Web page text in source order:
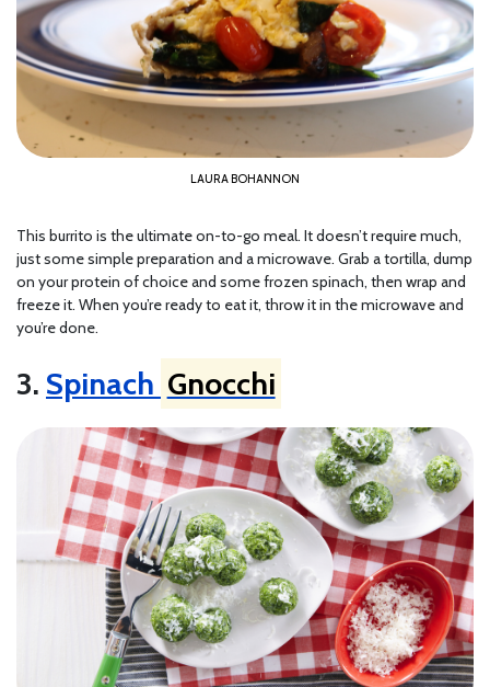
LAURA BOHANNON
This burrito is the ultimate on-to-go meal. It doesn’t require much,
just some simple preparation and a microwave. Grab a tortilla, dump
on your protein of choice and some frozen spinach, then wrap and
freeze it. When you’re ready to eat it, throw it in the microwave and
you’re done.
3. Spinach Gnocchi